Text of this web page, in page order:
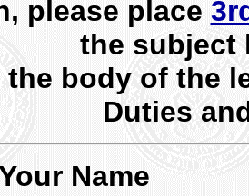
please place
the subject
body of the
Duties
Name